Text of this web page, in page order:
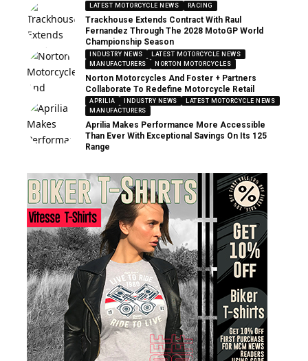
LATEST MOTORCYCLE NEWS RACING
Trackhouse Extends Contract With Raul
Fernandez Through The 2028 MotoGP World
Championship Season
INDUSTRY NEWS
LATEST MOTORCYCLE NEWS
MANUFACTURERS
NORTON MOTORCYCLES
Norton Motorcycles And Foster + Partners
Collaborate To Redefine Motorcycle Retail
APRILIA INDUSTRY NEWS
LATEST MOTORCYCLE NEWS
MANUFACTURERS
Aprilia Makes Performance More Accessible
Than Ever With Exceptional Savings On Its 125
Range